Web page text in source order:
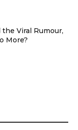
Viral Rumour,
More?